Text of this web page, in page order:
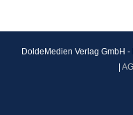
DoldeMedien Verlag GmbH -